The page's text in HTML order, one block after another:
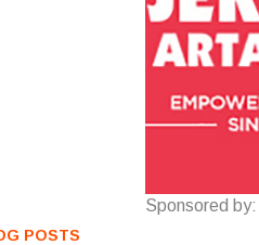
POSTS
Sponsored by: